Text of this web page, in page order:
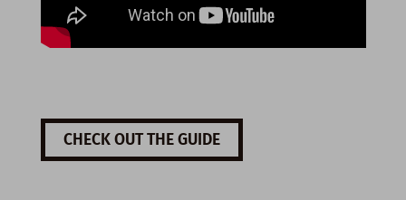
CHECK OUT THE GUIDE